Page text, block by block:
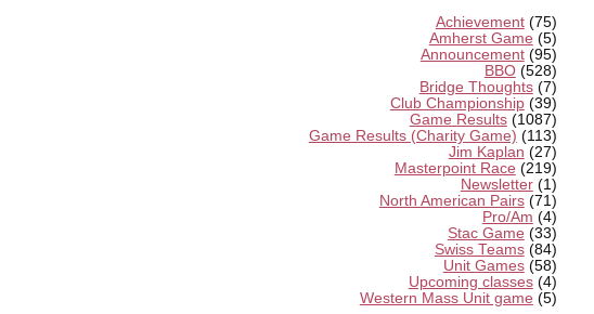
Achievement (75)
Amherst Game (5)
Announcement (95)
BBO (528)
Bridge Thoughts (7)
Club Championship (39)
Game Results (1087)
Game Results (Charity Game) (113)
Jim Kaplan (27)
Masterpoint Race (219)
Newsletter (1)
North American Pairs (71)
Pro/Am (4)
Stac Game (33)
Swiss Teams (84)
Unit Games (58)
Upcoming classes (4)
Western Mass Unit game (5)